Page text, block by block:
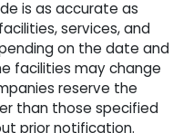
is as accurate as
services, and
on the date and
facilities may change
reserve the
than those specified
prior notification.